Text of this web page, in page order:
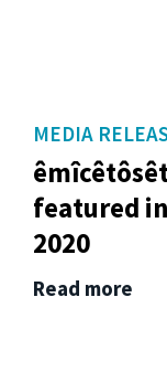
MEDIA
featured
2020
Read more